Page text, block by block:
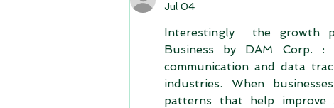
Jul 04
Interestingly  the growth
Business by DAM Corp.
communication and data
industries. When
patterns that help improve